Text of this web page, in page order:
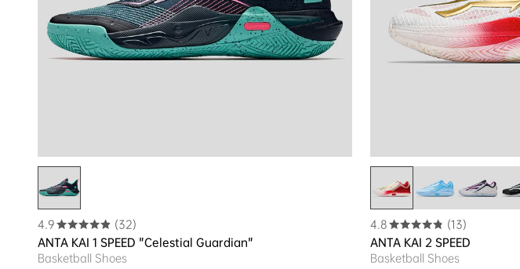
4.9
(32)
ANTA KAI 1 SPEED "Celestial Guardian"
Basketball Shoes
4.8
(13)
ANTA KAI 2 SPEED
Basketball Shoes